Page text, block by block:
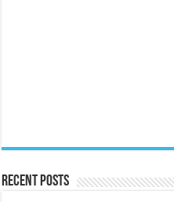
Recent Posts